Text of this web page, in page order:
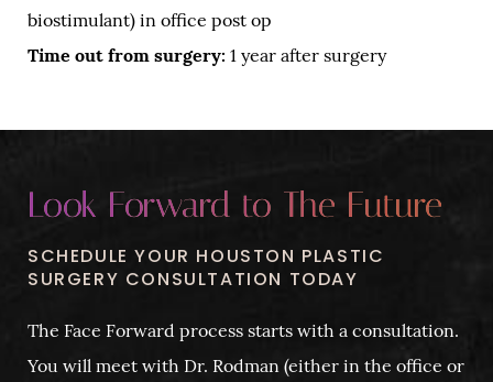
biostimulant) in office post op
Time out from surgery: 1 year after surgery
Look Forward to The Future
SCHEDULE YOUR HOUSTON PLASTIC
SURGERY CONSULTATION TODAY
The Face Forward process starts with a consultation.
You will meet with Dr. Rodman (either in the office or